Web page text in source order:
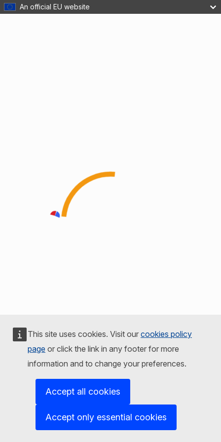
An official EU website
This site uses cookies. Visit our cookies policy
page or click the link in any footer for more
information and to change your preferences.
Accept all cookies
Accept only essential cookies